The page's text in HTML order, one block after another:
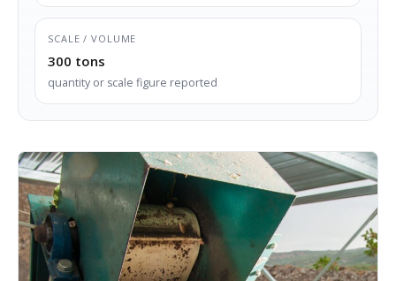
SCALE / VOLUME
300 tons
quantity or scale figure reported